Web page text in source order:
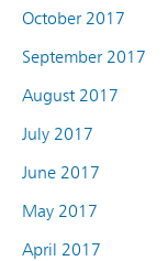
October 2017
September 2017
August 2017
July 2017
June 2017
May 2017
April 2017